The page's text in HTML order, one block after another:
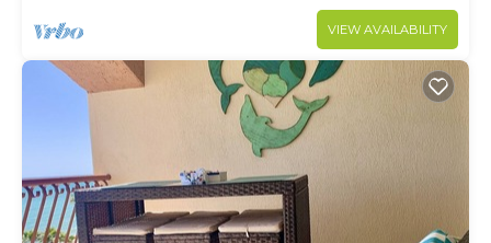
VIEW AVAILABILITY